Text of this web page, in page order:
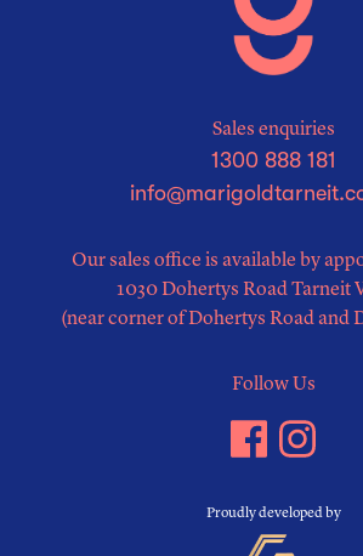
Sales enquiries
1300 888 181
Our sales office is available by
1030 Dohertys Road Tarneit
(near corner of Dohertys Road and
Follow Us
Proudly developed by